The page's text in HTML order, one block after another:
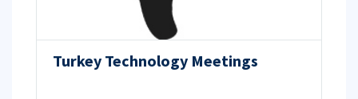
Turkey Technology Meetings